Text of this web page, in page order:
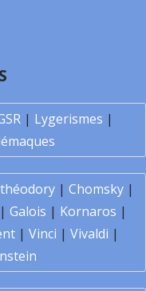
| Lygerismes |
| Chomsky|
| Galois | Kornaros |
| Vinci | Vivaldi |